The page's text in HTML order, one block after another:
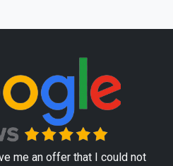
me an offer that I could not